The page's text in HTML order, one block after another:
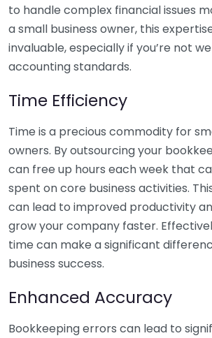
to handle complex financial issues
a small business owner, this
invaluable, especially if you’re not
accounting standards.
Time Efficiency
Time is a precious commodity for
owners. By outsourcing your
can free up hours each week that
spent on core business activities.
can lead to improved productivity
grow your company faster.
time can make a significant
business success.
Enhanced Accuracy
Bookkeeping errors can lead to